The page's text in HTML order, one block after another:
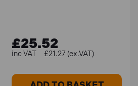
£25.52
£21.27 (ex.VAT)